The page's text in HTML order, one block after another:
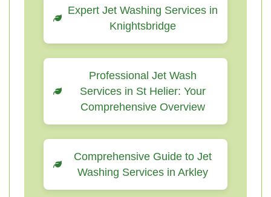
Expert Jet Washing Services in
Knightsbridge
Professional Jet Wash
Services in St Helier: Your
Comprehensive Overview
Comprehensive Guide to Jet
Washing Services in Arkley